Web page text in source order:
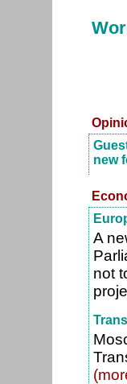
new
A
not